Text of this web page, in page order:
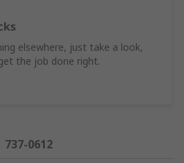
elsewhere, just take a look,
the job done right.
737-0612